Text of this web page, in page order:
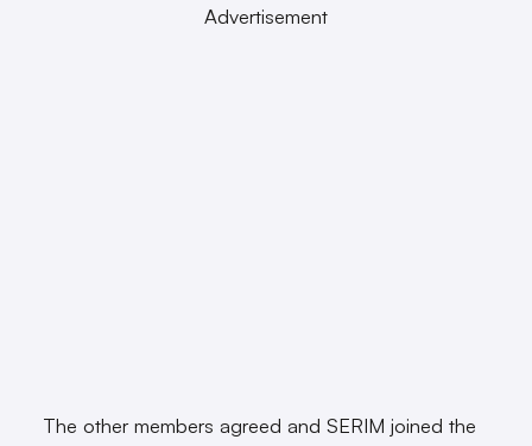
Advertisement
The other members agreed and SERIM joined the